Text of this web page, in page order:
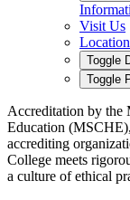
Visit Us
Toggle
Toggle
Accreditation by the
Education
accrediting
College meets
a culture of ethical